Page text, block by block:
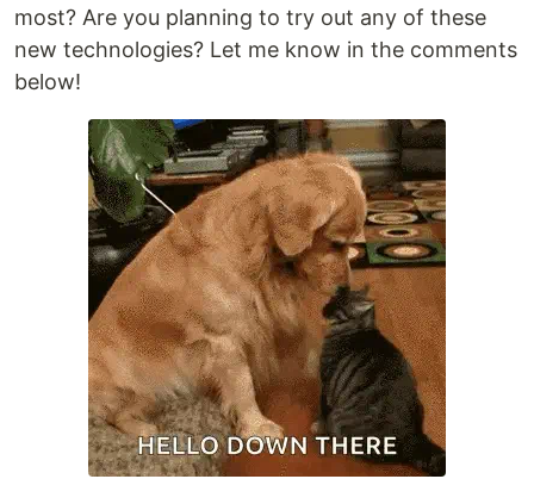
most? Are you planning to try out any of these
new technologies? Let me know in the comments
below!